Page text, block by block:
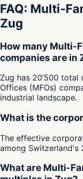
FAQ: Multi-
Zug
How many Multi-
companies are in
Zug has 20’500
Offices (MFOs)
industrial landscape.
What is the
The effective
among Switzerland's
What are Multi-